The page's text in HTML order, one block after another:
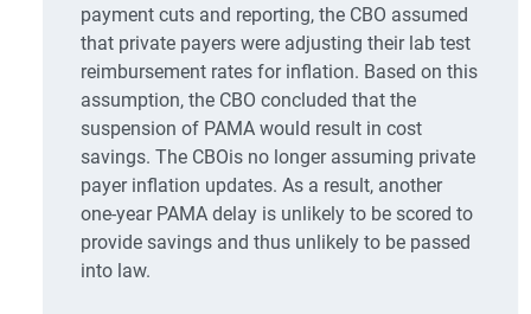
payment cuts and reporting, the CBO assumed
that private payers were adjusting their lab test
reimbursement rates for inflation. Based on this
assumption, the CBO concluded that the
suspension of PAMA would result in cost
savings. The CBOis no longer assuming private
payer inflation updates. As a result, another
one-year PAMA delay is unlikely to be scored to
provide savings and thus unlikely to be passed
into law.